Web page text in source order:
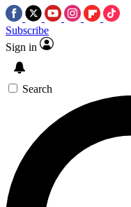
Subscribe
Sign in
Search